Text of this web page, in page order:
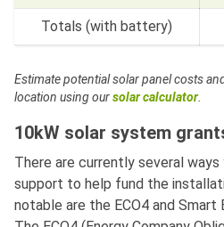
Totals (with battery)
Estimate potential solar panel costs
location using oursolar calculator.
10kW solar system
There are currently several
support to help fund the
notable are the ECO4 and Smart